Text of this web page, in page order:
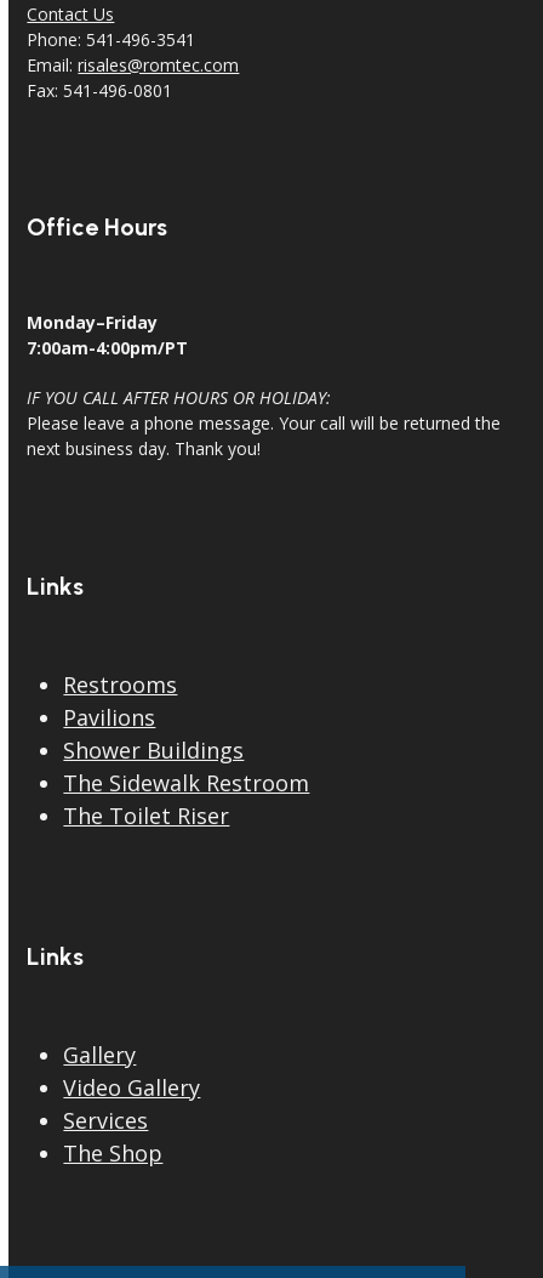
Contact Us
Phone: 541-496-3541
Email:risales@romtec.com
Fax: 541-496-0801
Office Hours
Monday–Friday
7:00am-4:00pm/PT
IF YOU CALL AFTER HOURS OR HOLIDAY:
Please leave a phone message. Your call will be returned the
next business day. Thank you!
Links
Restrooms
Pavilions
Shower Buildings
The Sidewalk Restroom
The Toilet Riser
Links
Gallery
Video Gallery
Services
The Shop